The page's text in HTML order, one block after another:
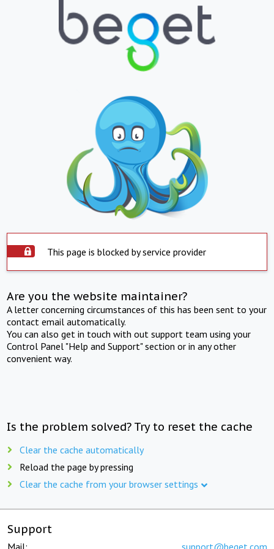
This page is blocked by service provider
Are you the website maintainer?
A letter concerning circumstances of this has been sent to your
contact email automatically.
You can also get in touch with out support team using your
Control Panel "Help and Support" section or in any other
convenient way.
Is the problem solved? Try to reset the cache
Clear the cache automatically
Reload the page by pressing
Clear the cache from your browser settings
Support
Mail: support@beget.com